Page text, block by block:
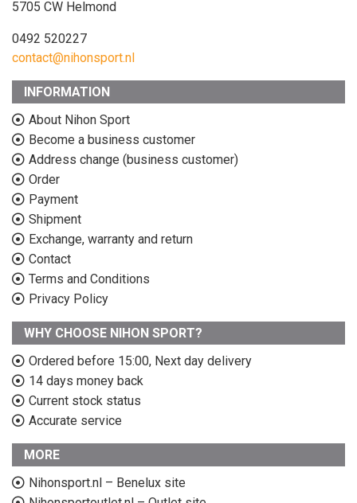
5705 CW Helmond
0492 520227
contact@nihonsport.nl
INFORMATION
About Nihon Sport
Become a business customer
Address change (business customer)
Order
Payment
Shipment
Exchange, warranty and return
Contact
Terms and Conditions
Privacy Policy
WHY CHOOSE NIHON SPORT?
Ordered before 15:00, Next day delivery
14 days money back
Current stock status
Accurate service
MORE
Nihonsport.nl – Benelux site